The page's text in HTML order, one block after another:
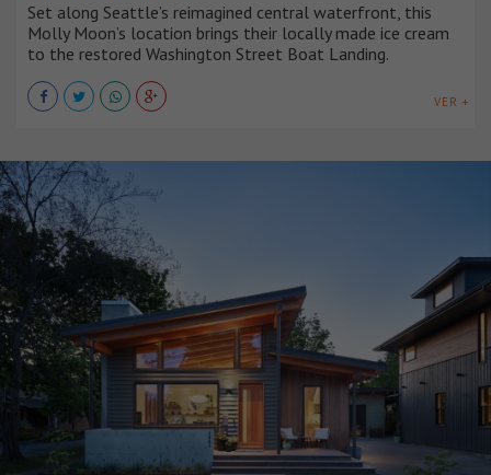
Set along Seattle’s reimagined central waterfront, this
Molly Moon’s location brings their locally made ice cream
to the restored Washington Street Boat Landing.
VER +